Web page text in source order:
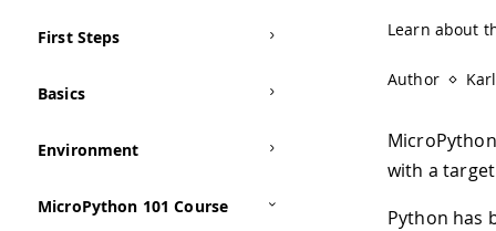
First Steps
Basics
Environment
MicroPython 101 Course
Learn about
Author
with a
Python has